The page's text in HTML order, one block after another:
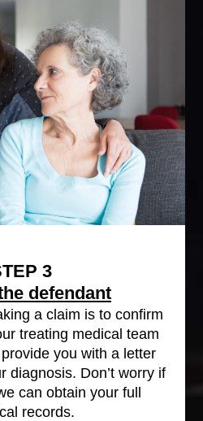
3
defendant
a claim is to confirm
treating medical team
you with a letter
diagnosis. Don’t worry if
can obtain your full
records.